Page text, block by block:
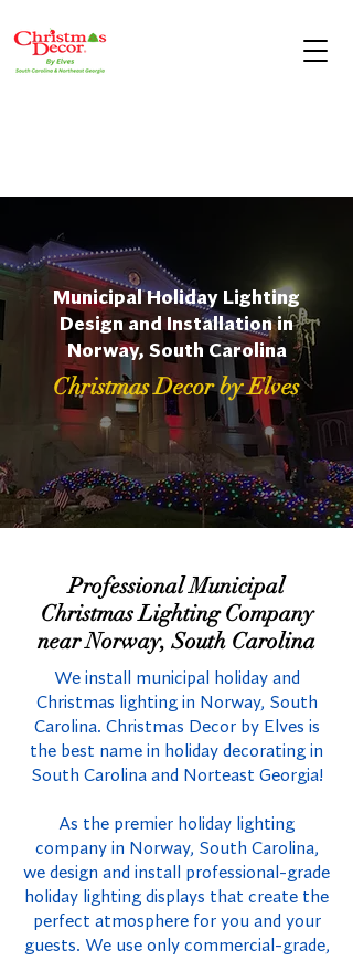
Municipal Holiday Lighting
Design and Installation in
Norway, South Carolina
Christmas Decor by Elves
Professional Municipal
Christmas Lighting Company
near Norway, South Carolina
We install municipal holiday and
Christmas lighting in Norway, South
Carolina. Christmas Decor by Elves is
the best name in holiday decorating in
South Carolina and Norteast Georgia!
As the premier holiday lighting
company in Norway, South Carolina,
we design and install professional-grade
holiday lighting displays that create the
perfect atmosphere for you and your
guests. We use only commercial-grade,